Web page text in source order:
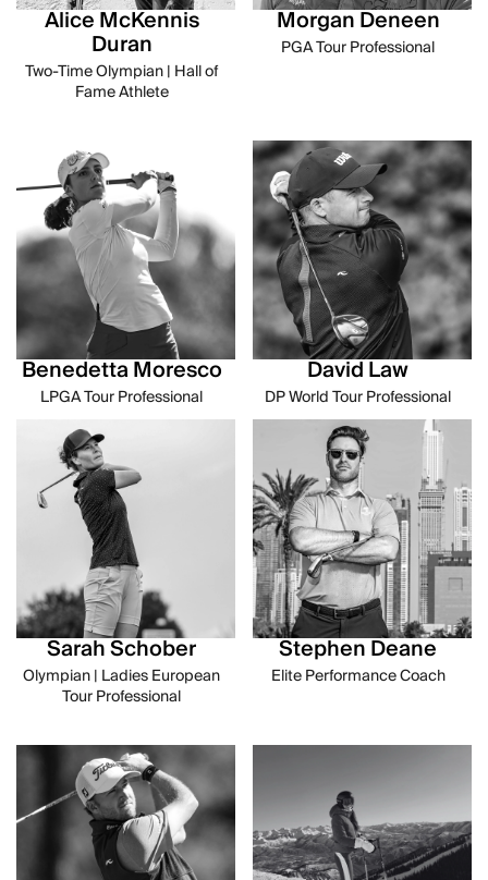
Alice McKennis
Duran
Two-Time Olympian | Hall of
Fame Athlete
Morgan Deneen
PGA Tour Professional
Benedetta Moresco
LPGA Tour Professional
David Law
DP World Tour Professional
Sarah Schober
Olympian | Ladies European
Tour Professional
Stephen Deane
Elite Performance Coach